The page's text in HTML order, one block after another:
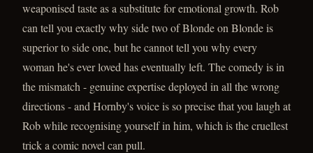
weaponised taste as a substitute for emotional growth. Rob
can tell you exactly why side two of Blonde on Blonde is
superior to side one, but he cannot tell you why every
woman he's ever loved has eventually left. The comedy is in
the mismatch - genuine expertise deployed in all the wrong
directions - and Hornby's voice is so precise that you laugh at
Rob while recognising yourself in him, which is the cruellest
trick a comic novel can pull.